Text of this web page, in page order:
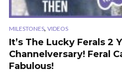
MILESTONES, VIDEOS
It’s The Lucky Ferals 2
Channelversary! Feral
Fabulous!